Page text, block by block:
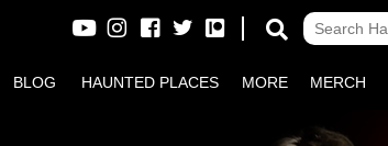
BLOG HAUNTED PLACES MORE MERCH